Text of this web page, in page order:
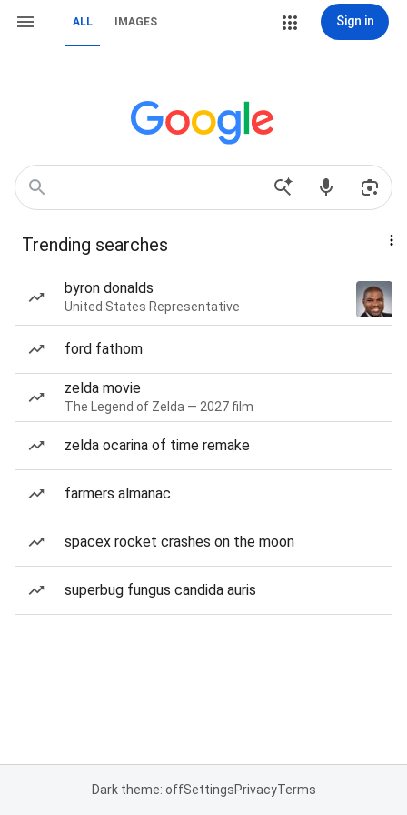
ALL IMAGES Sign in
Trending searches
byron donalds
United States Representative
ford fathom
zelda movie
The Legend of Zelda — 2027 film
zelda ocarina of time remake
farmers almanac
spacex rocket crashes on the moon
superbug fungus candida auris
Dark theme: offSettingsPrivacyTerms